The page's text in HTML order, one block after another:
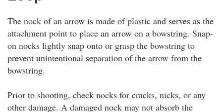
The nock of an arrow is made of plastic and serves as the
attachment point to place an arrow on a bowstring. Snap-
on nocks lightly snap onto or grasp the bowstring to
prevent unintentional separation of the arrow from the
bowstring.
Prior to shooting, check nocks for cracks, nicks, or any
other damage. A damaged nock may not absorb the